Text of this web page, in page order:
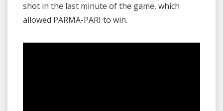
shot in the last minute of the game, which
allowed PARMA-PARI to win.